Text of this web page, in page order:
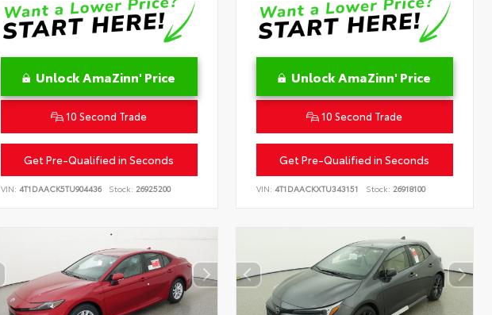
Unlock AmaZinn' Price
10 Second Trade
Get Pre-Qualified in Seconds
VIN: 4T1DAACK5TU904436 Stock: 26925200
Unlock AmaZinn' Price
10 Second Trade
Get Pre-Qualified in Seconds
VIN:4T1DAACKXTU343151 Stock: 26918100